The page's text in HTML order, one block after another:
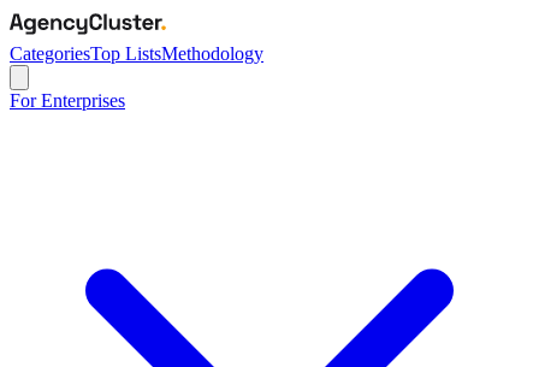
CategoriesTop ListsMethodology
For Enterprises